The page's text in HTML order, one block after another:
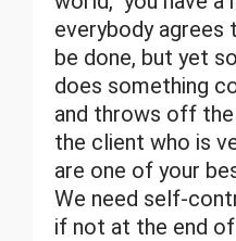
everybody agrees
be done, but yet
does something
and throws off the
the client who is
are one of your
We need self-
if not at the end